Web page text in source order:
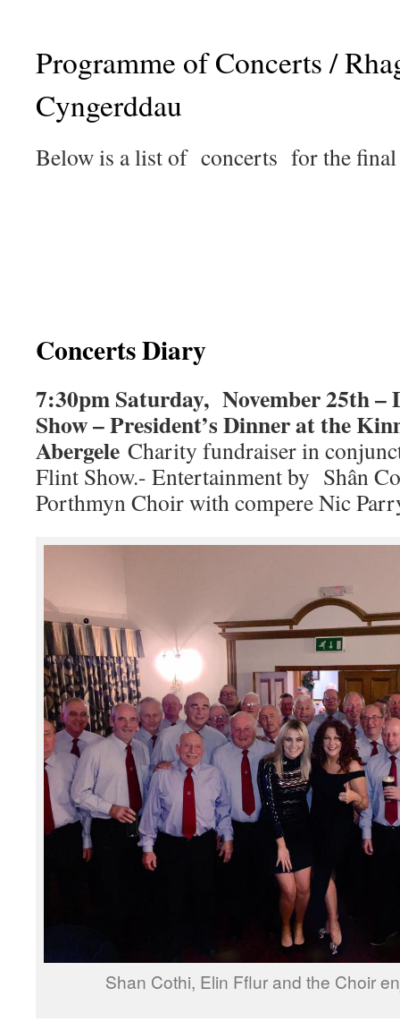
Programme of Concerts /
Cyngerddau
Below is a list of concerts for the
Concerts Diary
7:30pm Saturday, November 25th –
Show – President’s Dinner at the
Abergele Charity fundraiser in
Flint Show.- Entertainment by Shân
Porthmyn Choir with compere Nic
Shan Cothi, Elin Fflur and the Choir